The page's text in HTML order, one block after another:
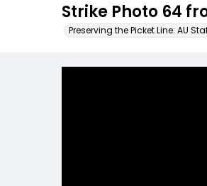
Strike Photo 64
Preserving the Picket Line: AU